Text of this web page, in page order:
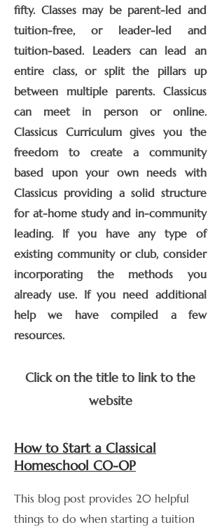
fifty. Classes may be parent-led and
tuition-free, or leader-led and
tuition-based. Leaders can lead an
entire class, or split the pillars up
between multiple parents. Classicus
can meet in person or online.
Classicus Curriculum gives you the
freedom to create a community
based upon your own needs with
Classicus providing a solid structure
for at-home study and in-community
leading. If you have any type of
existing community or club, consider
incorporating the methods you
already use. If you need additional
help we have compiled a few
resources.
Click on the title to link to the
website
How to Start a Classical
Homeschool CO-OP
This blog post provides 20 helpful
things to do when starting a tuition